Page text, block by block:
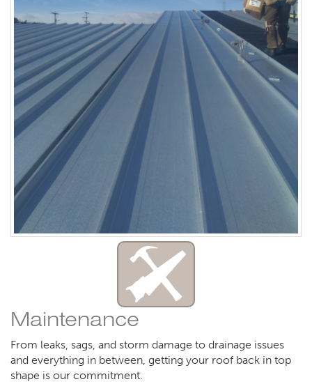
Maintenance
From leaks, sags, and storm damage to drainage issues
and everything in between, getting your roof back in top
shape is our commitment.